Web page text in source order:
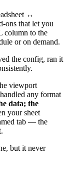
↔
ons that let you
column to the
or on demand.
the config, ran it
viewport
any format
data; the
your sheet
tab — the
but it never